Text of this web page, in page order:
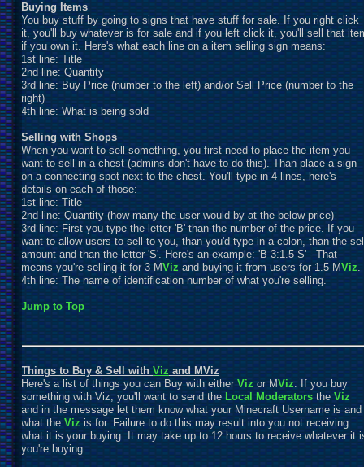
Buying Items
You buy stuff by going to signs that have stuff for sale. If you right click
it, you'll buy whatever is for sale and if you left click it, you'll sell that
if you own it. Here's what each line on a item selling sign means:
1st line: Title
2nd line: Quantity
3rd line: Buy Price (number to the left) and/or Sell Price (number to the
right)
4th line: What is being sold
Selling with Shops
When you want to sell something, you first need to place the item you
want to sell in a chest (admins don't have to do this). Than place a sign
on a connecting spot next to the chest. You'll type in 4 lines, here's
details on each of those:
1st line: Title
2nd line: Quantity (how many the user would by at the below price)
3rd line: First you type the letter 'B' than the number of the price. If you
want to allow users to sell to you, than you'd type in a colon, than the
amount and than the letter 'S'. Here's an example: 'B 3:1.5 S' - That
means you're selling it for 3 MVizand buying it from users for 1.5 MViz.
4th line: The name of identification number of what you're selling.
Jump to Top
Things to Buy & Sell with Vizand MViz
Here's a list of things you can Buy with eitherViz or MViz. If you buy
something with Viz, you'll want to send theLocal Moderatorsthe Viz
and in the message let them know what your Minecraft Username is and
what theVizis for. Failure to do this may result into you not receiving
what it is your buying. It may take up to 12 hours to receive whatever it
you're buying.